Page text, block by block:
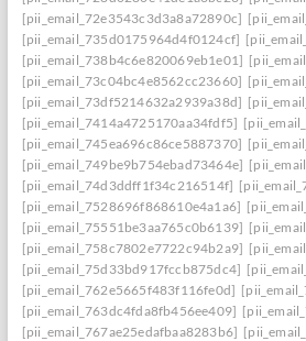
[pii_email_72e3543c3d3a8a72890c]
[pii_email_735d0175964d4f0124cf]
[pii_email_738b4c6e820069eb1e01]
[pii_email_73c04bc4e8562cc23660]
[pii_email_73df5214632a2939a38d]
[pii_email_7414a4725170aa34fdf5]
[pii_email_745ea696c86ce5887370]
[pii_email_749be9b754ebad73464e]
[pii_email_74d3ddff1f34c216514f]
[pii_email_7528696f868610e4a1a6]
[pii_email_75551be3aa765c0b6139]
[pii_email_758c7802e7722c94b2a9]
[pii_email_75d33bd917fccb875dc4]
[pii_email_762e5665f483f116fe0d]
[pii_email_763dc4fda8fb456ee409]
[pii_email_767ae25edafbaa8283b6]